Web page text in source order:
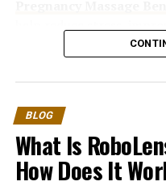
overall well-being
Understanding
Pregnancy
Stress is a natural
brings many changes at
BLOG
What Is
How Does It